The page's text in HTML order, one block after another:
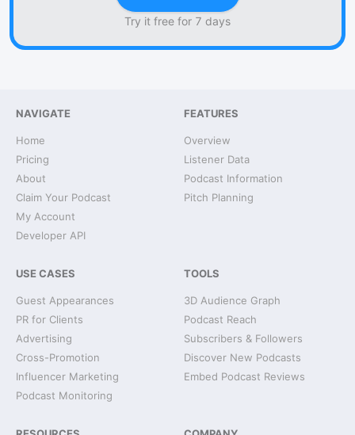
Try it free for 7 days
NAVIGATE
Home
Pricing
About
Claim Your Podcast
My Account
Developer API
FEATURES
Overview
Listener Data
Podcast Information
Pitch Planning
USE CASES
Guest Appearances
PR for Clients
Advertising
Cross-Promotion
Influencer Marketing
Podcast Monitoring
TOOLS
3D Audience Graph
Podcast Reach
Subscribers & Followers
Discover New Podcasts
Embed Podcast Reviews